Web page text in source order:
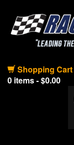
Shopping Cart
0 items - $0.00